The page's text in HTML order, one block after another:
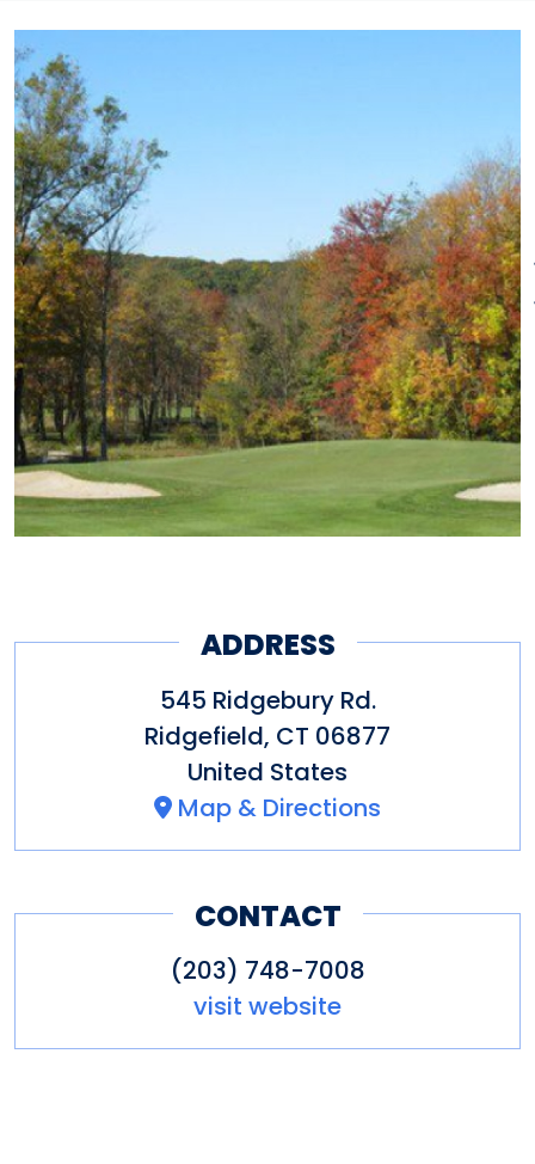
ADDRESS
545 Ridgebury Rd.
Ridgefield, CT 06877
United States
Map & Directions
CONTACT
(203) 748-7008
visit website